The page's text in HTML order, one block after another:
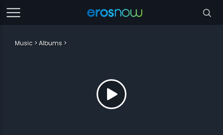
Music Albums